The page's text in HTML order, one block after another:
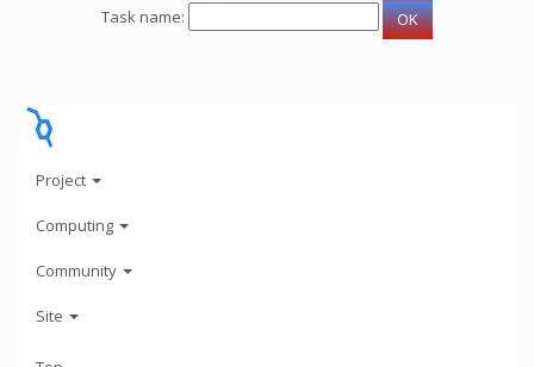
Task name:
Project
Computing
Community
Site